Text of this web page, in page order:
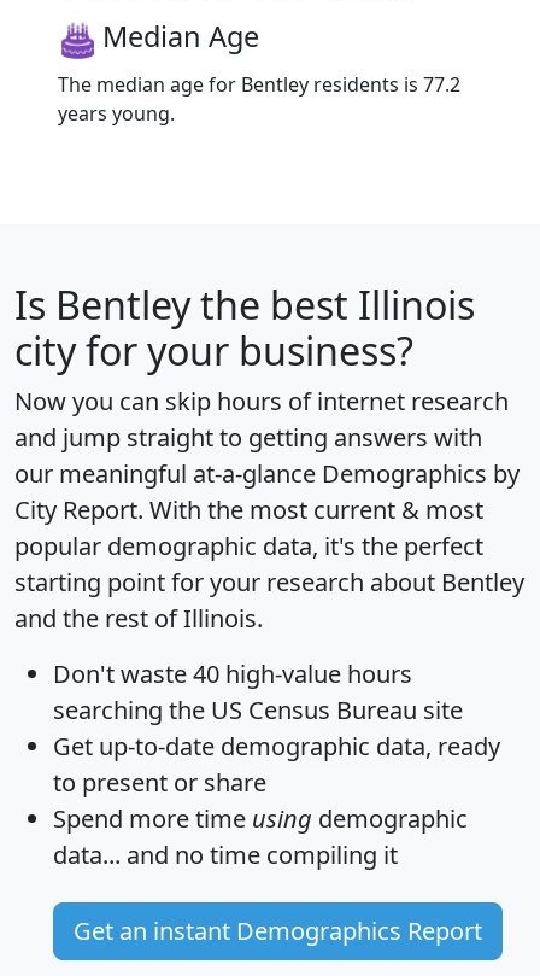
Median Age
The median age for Bentley residents is 77.2
years young.
Is Bentleythe best Illinois
city for your business?
Now you can skip hours of internet research
and jump straight to getting answers with
our meaningful at-a-glance Demographics by
City Report. With the most current & most
popular demographic data, it's the perfect
starting point for your research about Bentley
and the rest of Illinois.
Don't waste 40 high-value hours
searching the US Census Bureau site
Get up-to-date demographic data, ready
to present or share
Spend more time using demographic
data... and no time compiling it
Get an instant Demographics Report